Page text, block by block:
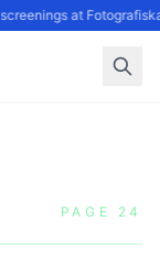
at
PAGE 24